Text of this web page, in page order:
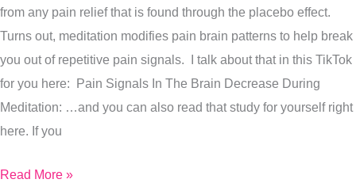
from any pain relief that is found through the placebo effect.
Turns out, meditation modifies pain brain patterns to help break
you out of repetitive pain signals. I talk about that in this TikTok
for you here: Pain Signals In The Brain Decrease During
Meditation: …and you can also read that study for yourself right
here. If you
Right
Now
Read More »